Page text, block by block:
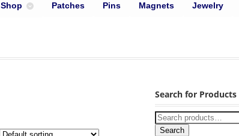
Shop Patches Pins Magnets Jewelry
Search for Products
Search